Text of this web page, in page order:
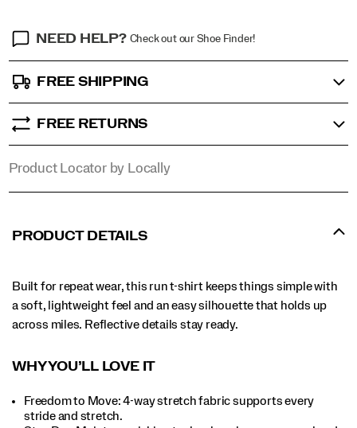
NEED HELP? Check out our Shoe Finder!
FREE SHIPPING
FREE RETURNS
Product Locator by Locally
PRODUCT DETAILS
Built for repeat wear, this run t-shirt keeps things simple with
a soft, lightweight feel and an easy silhouette that holds up
across miles. Reflective details stay ready.
WHY YOU’LL LOVE IT​
Freedom to Move: 4-way stretch fabric supports every
stride and stretch.​